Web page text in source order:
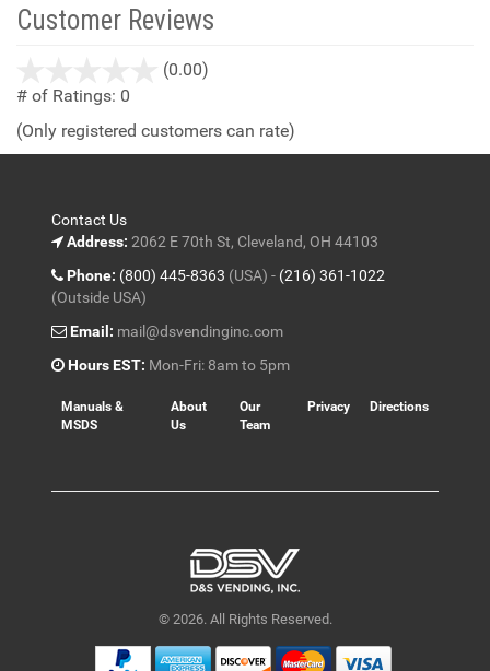
Customer Reviews
(0.00)
5
# of Ratings: 0
(Only registered customers can rate)
Contact Us
Address: 2062 E 70th St, Cleveland, OH 44103
Phone: (800) 445-8363 (USA) - (216) 361-1022
(Outside USA)
Email: mail@dsvendinginc.com
Hours EST: Mon-Fri: 8am to 5pm
Manuals &
MSDS
About
Us
Our
Team
Privacy Directions
© 2026. All Rights Reserved.